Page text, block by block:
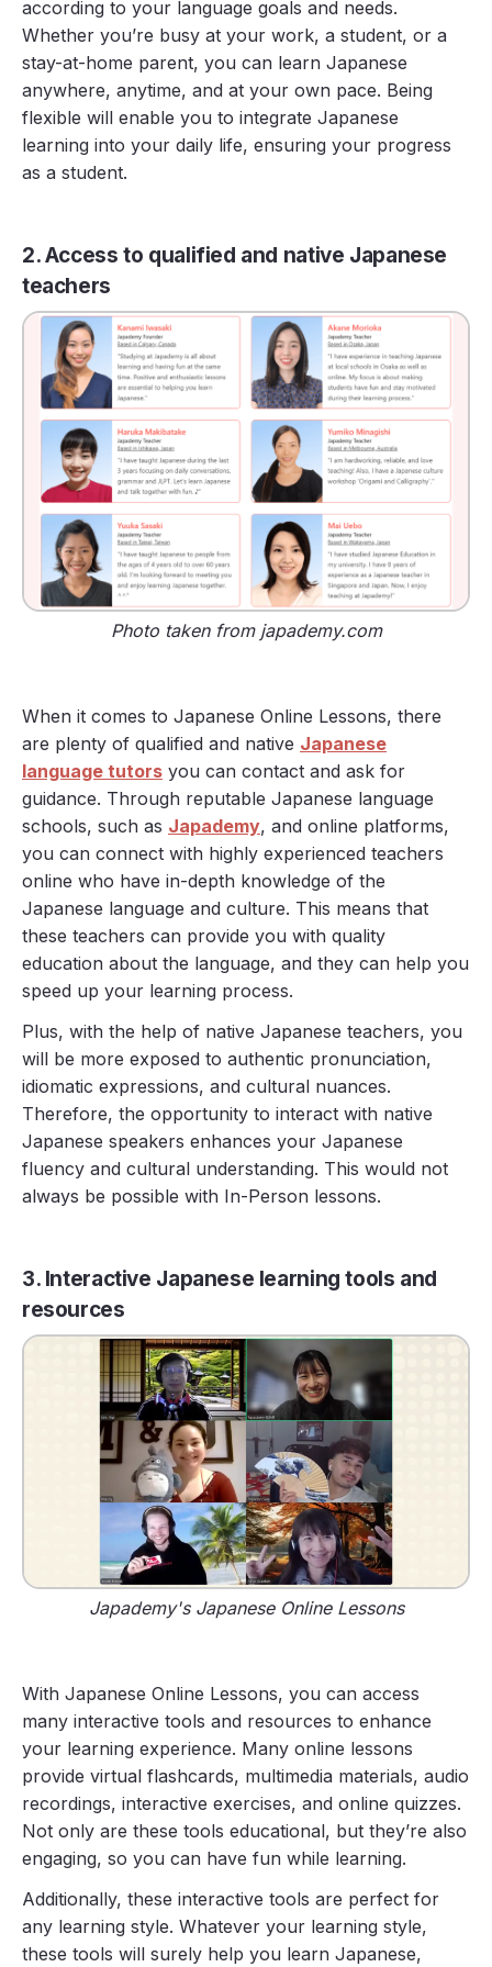
according to your language goals and needs.
Whether you’re busy at your work, a student, or a
stay-at-home parent, you can learn Japanese
anywhere, anytime, and at your own pace. Being
flexible will enable you to integrate Japanese
learning into your daily life, ensuring your progress
as a student.
2. Access to qualified and native Japanese
teachers
Photo taken from japademy.com
When it comes to Japanese Online Lessons, there
are plenty of qualified and native Japanese
language tutors you can contact and ask for
guidance. Through reputable Japanese language
schools, such as Japademy, and online platforms,
you can connect with highly experienced teachers
online who have in-depth knowledge of the
Japanese language and culture. This means that
these teachers can provide you with quality
education about the language, and they can help you
speed up your learning process.
Plus, with the help of native Japanese teachers, you
will be more exposed to authentic pronunciation,
idiomatic expressions, and cultural nuances.
Therefore, the opportunity to interact with native
Japanese speakers enhances your Japanese
fluency and cultural understanding. This would not
always be possible with In-Person lessons.
3. Interactive Japanese learning tools and
resources
Japademy's Japanese Online Lessons
With Japanese Online Lessons, you can access
many interactive tools and resources to enhance
your learning experience. Many online lessons
provide virtual flashcards, multimedia materials, audio
recordings, interactive exercises, and online quizzes.
Not only are these tools educational, but they’re also
engaging, so you can have fun while learning.
Additionally, these interactive tools are perfect for
any learning style. Whatever your learning style,
these tools will surely help you learn Japanese,